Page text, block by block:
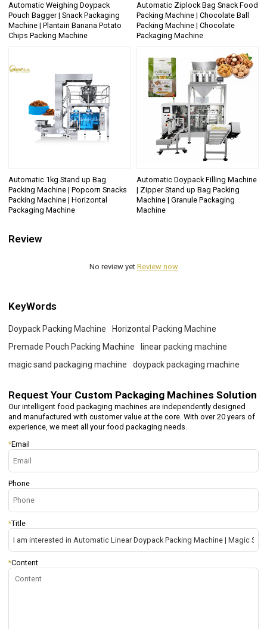
Automatic Weighing Doypack
Pouch Bagger | Snack Packaging
Machine | Plantain Banana Potato
Chips Packing Machine
Automatic Ziplock Bag Snack Food
Packing Machine | Chocolate Ball
Packing Machine | Chocolate
Packaging Machine
Automatic 1kg Stand up Bag
Packing Machine | Popcorn Snacks
Packing Machine | Horizontal
Packaging Machine
Automatic Doypack Filling Machine
| Zipper Stand up Bag Packing
Machine | Granule Packaging
Machine
Review
No review yet Review now
KeyWords
Doypack Packing Machine
Horizontal Packing Machine
Premade Pouch Packing Machine
linear packing machine
magic sand packaging machine
doypack packaging machine
Request Your Custom Packaging Machines Solution
Our intelligent food packaging machines are independently designed
and manufactured with customer value at the core. With over 20 years of
experience, we meet all your food packaging needs.
*Email
Phone
*Title
*Content